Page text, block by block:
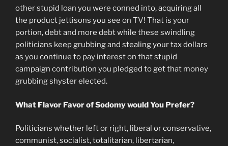
other stupid loan you were conned into, acquiring all
the product jettisons you see on TV! That is your
portion, debt and more debt while these swindling
politicians keep grubbing and stealing your tax dollars
as you continue to pay interest on that stupid
campaign contribution you pledged to get that money
grubbing shyster elected.
What Flavor Favor of Sodomy would You Prefer?
Politicians whether left or right, liberal or conservative,
communist, socialist, totalitarian, libertarian,